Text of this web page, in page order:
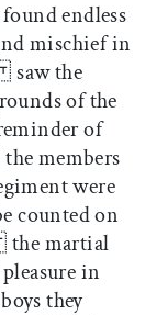
endless
mischief in
saw the
of the
of
members
were
counted on
the martial
in
they